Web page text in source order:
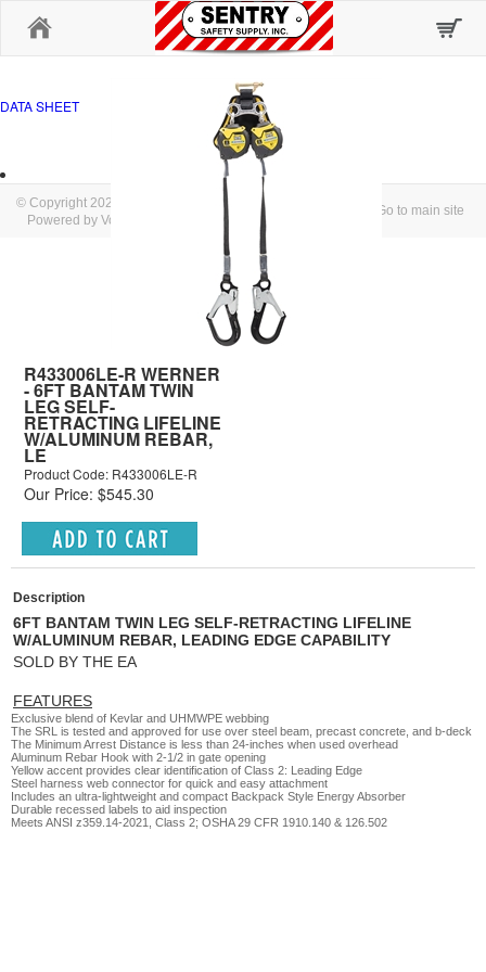
R433006LE-R WERNER
- 6FT BANTAM TWIN
LEG SELF-
RETRACTING LIFELINE
W/ALUMINUM REBAR,
LE
Product Code: R433006LE-R
Our Price: $545.30
Description
6FT BANTAM TWIN LEG SELF-RETRACTING LIFELINE
W/ALUMINUM REBAR, LEADING EDGE CAPABILITY
SOLD BY THE EA
FEATURES
Exclusive blend of Kevlar and UHMWPE webbing
The SRL is tested and approved for use over steel beam, precast concrete, and b-deck
The Minimum Arrest Distance is less than 24-inches when used overhead
Aluminum Rebar Hook with 2-1/2 in gate opening
Yellow accent provides clear identification of Class 2: Leading Edge
Steel harness web connector for quick and easy attachment
Includes an ultra-lightweight and compact Backpack Style Energy Absorber
Durable recessed labels to aid inspection
Meets ANSI z359.14-2021, Class 2; OSHA 29 CFR 1910.140 & 126.502
DATA SHEET
© Copyright 2026 SENTRY SAFETY SUPPLY, INC.
Powered by Volusion
Go to main site